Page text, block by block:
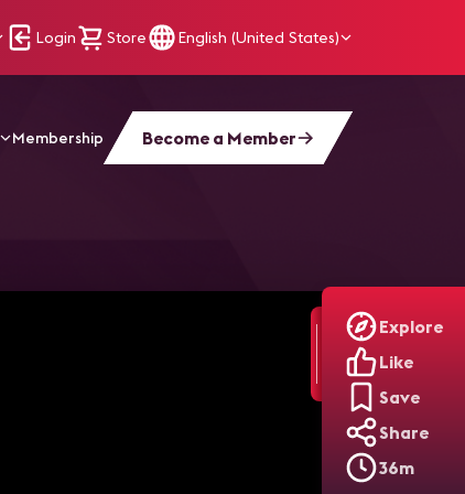
Login Store English (United States)
Membership Become a Member
Explore
Like
Save
Share
36m